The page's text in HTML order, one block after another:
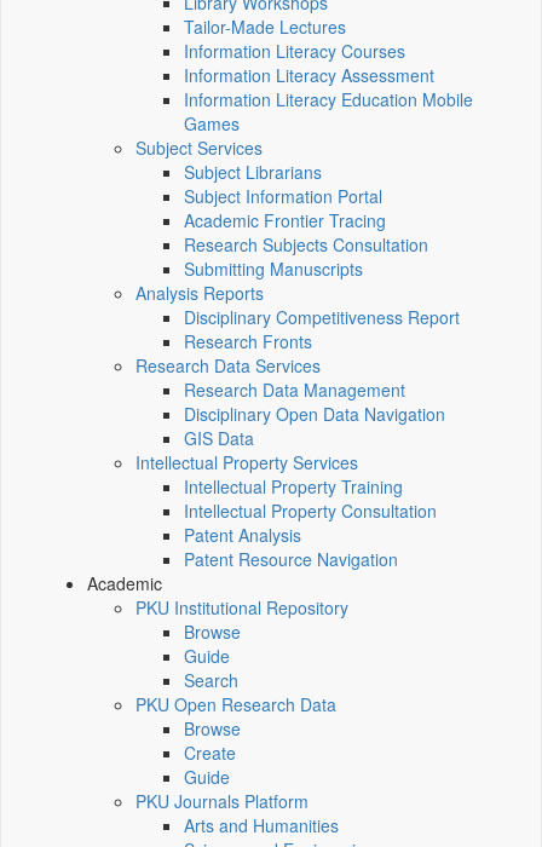
Tailor-Made Lectures
Information Literacy Courses
Information Literacy Assessment
Information Literacy Education Mobile
Games
Subject Services
Subject Librarians
Subject Information Portal
Academic Frontier Tracing
Research Subjects Consultation
Submitting Manuscripts
Analysis Reports
Disciplinary Competitiveness Report
Research Fronts
Research Data Services
Research Data Management
Disciplinary Open Data Navigation
GIS Data
Intellectual Property Services
Intellectual Property Training
Intellectual Property Consultation
Patent Analysis
Patent Resource Navigation
Academic
PKU Institutional Repository
Browse
Guide
Search
PKU Open Research Data
Browse
Create
Guide
PKU Journals Platform
Arts and Humanities